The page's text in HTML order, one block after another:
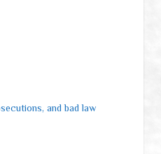
and bad law